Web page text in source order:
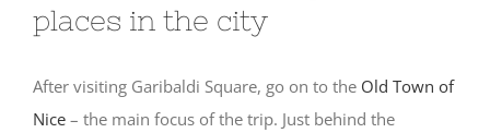
places in the city
After visiting Garibaldi Square, go on to the Old Town of
Nice – the main focus of the trip. Just behind the